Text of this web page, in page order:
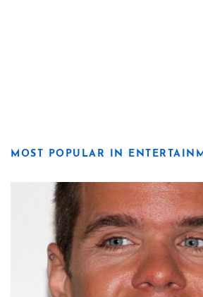
MOST POPULAR IN